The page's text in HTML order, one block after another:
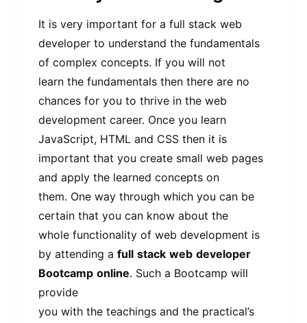
It is very important for a full stack web
developer to understand the fundamentals
of complex concepts. If you will not
learn the fundamentals then there are no
chances for you to thrive in the web
development career. Once you learn
JavaScript, HTML and CSS then it is
important that you create small web pages
and apply the learned concepts on
them. One way through which you can be
certain that you can know about the
whole functionality of web development is
by attending a full stack web developer
Bootcamp online. Such a Bootcamp will
provide
you with the teachings and the practical’s